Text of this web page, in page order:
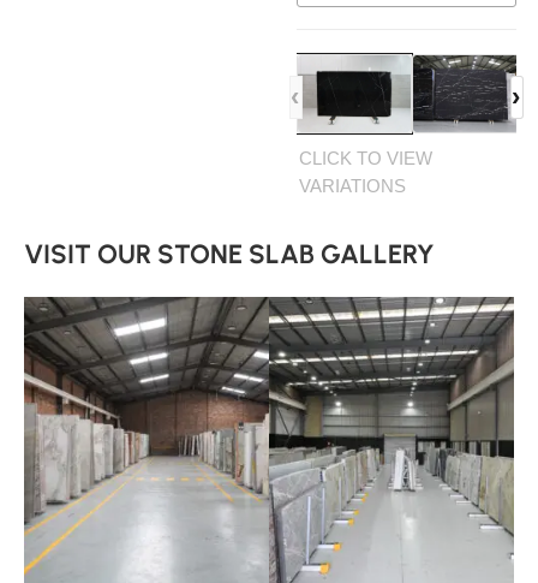
‹ ›
CLICK TO VIEW
VARIATIONS
VISIT OUR STONE SLAB GALLERY